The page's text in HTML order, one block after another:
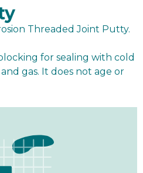
Threaded Joint Putty.
for sealing with cold
gas. It does not age or